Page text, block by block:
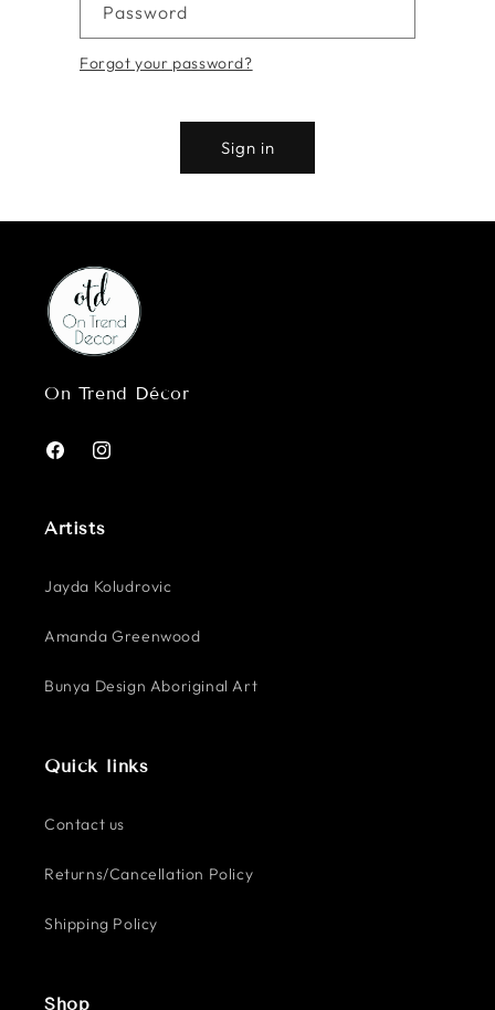
Password
Forgot your password?
Sign in
On Trend Décor
FacebookInstagram
Artists
Jayda Koludrovic
Amanda Greenwood
Bunya Design Aboriginal Art
Quick links
Contact us
Returns/Cancellation Policy
Shipping Policy
Shop